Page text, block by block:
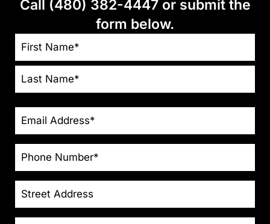
form below.
PHONE*
STREET
ADDRESS
CITY